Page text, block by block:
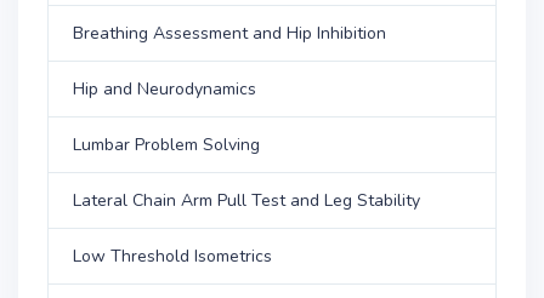
Breathing Assessment and Hip Inhibition
Hip and Neurodynamics
Lumbar Problem Solving
Lateral Chain Arm Pull Test and Leg Stability
Low Threshold Isometrics